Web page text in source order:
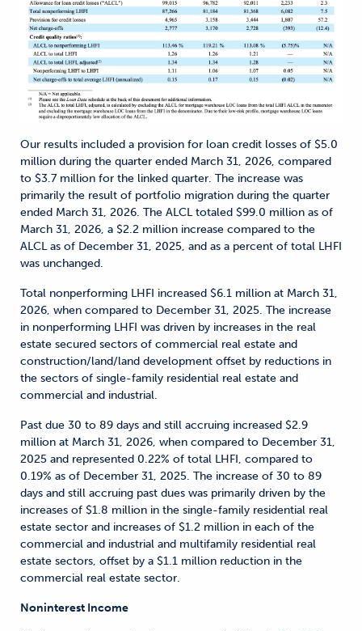
Our results included a provision for loan credit losses of $5.0
million during the quarter ended March 31, 2026, compared
to $3.7 million for the linked quarter. The increase was
primarily the result of portfolio migration during the quarter
ended March 31, 2026. The ALCL totaled $99.0 million as of
March 31, 2026, a $2.2 million increase compared to the
ALCL as of December 31, 2025, and as a percent of total LHFI
was unchanged.
Total nonperforming LHFI increased $6.1 million at March 31,
2026, when compared to December 31, 2025. The increase
in nonperforming LHFI was driven by increases in the real
estate secured sectors of commercial real estate and
construction/land/land development offset by reductions in
the sectors of single-family residential real estate and
commercial and industrial.
Past due 30 to 89 days and still accruing increased $2.9
million at March 31, 2026, when compared to December 31,
2025 and represented 0.22% of total LHFI, compared to
0.19% as of December 31, 2025. The increase of 30 to 89
days and still accruing past dues was primarily driven by the
increases of $1.8 million in the single-family residential real
estate sector and increases of $1.2 million in each of the
commercial and industrial and multifamily residential real
estate sectors, offset by a $1.1 million reduction in the
commercial real estate sector.
Noninterest Income